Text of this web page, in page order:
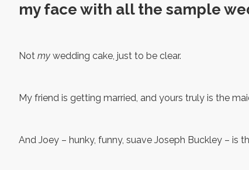
my face with all the sample
Not my wedding cake, just to be clear.
My friend is getting married, and yours truly is the
And Joey – hunky, funny, suave Joseph Buckley – is